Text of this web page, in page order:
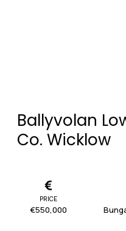
Ballyvolan
Co. Wicklow
PRICE
€550,000